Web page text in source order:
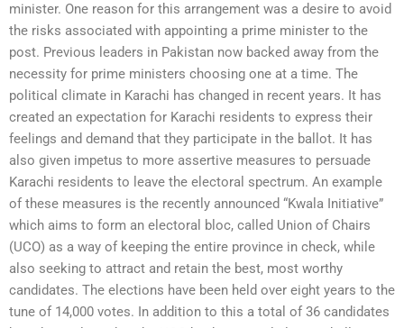
minister. One reason for this arrangement was a desire to avoid
the risks associated with appointing a prime minister to the
post. Previous leaders in Pakistan now backed away from the
necessity for prime ministers choosing one at a time. The
political climate in Karachi has changed in recent years. It has
created an expectation for Karachi residents to express their
feelings and demand that they participate in the ballot. It has
also given impetus to more assertive measures to persuade
Karachi residents to leave the electoral spectrum. An example
of these measures is the recently announced “Kwala Initiative”
which aims to form an electoral bloc, called Union of Chairs
(UCO) as a way of keeping the entire province in check, while
also seeking to attract and retain the best, most worthy
candidates. The elections have been held over eight years to the
tune of 14,000 votes. In addition to this a total of 36 candidates